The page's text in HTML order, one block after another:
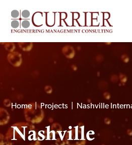
Home|Projects Nashville
Nashville